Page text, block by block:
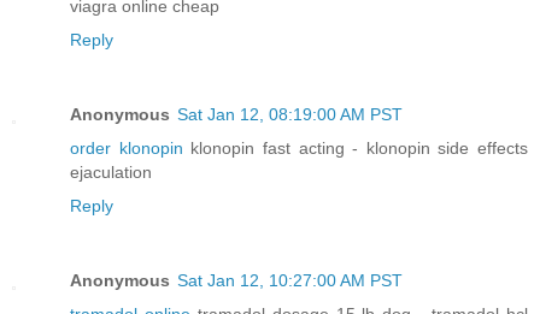
viagra online cheap
Reply
Anonymous Sat Jan 12, 08:19:00 AM PST
order klonopin klonopin fast acting - klonopin side effects
ejaculation
Reply
Anonymous Sat Jan 12, 10:27:00 AM PST